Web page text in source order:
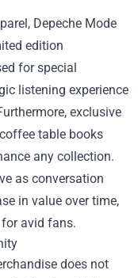
Depeche Mode
edition
for special
listening experience
exclusive
table books
any collection.
as conversation
in value over time,
avid fans.
does not